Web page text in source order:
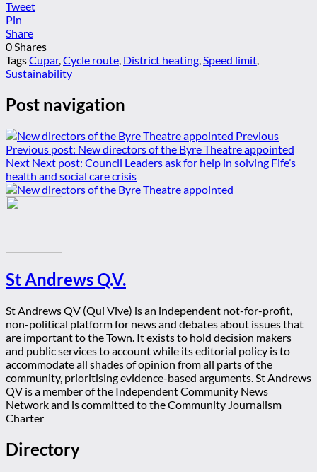
Tweet
Pin
Share
0Shares
TagsCupar,Cycle route, District heating,Speed limit,
Sustainability
Post navigation
Previous
Previous post: New directors of the Byre Theatre appointed
Next Next post: Council Leaders ask for help in solving Fife’s
health and social care crisis
St Andrews Q.V.
St Andrews QV (Qui Vive) is an independent not-for-profit,
non-political platform for news and debates about issues that
are important to the Town. It exists to hold decision makers
and public services to account while its editorial policy is to
accommodate all shades of opinion from all parts of the
community, prioritising evidence-based arguments. St Andrews
QV is a member of the Independent Community News
Network and is committed to the Community Journalism
Charter
Directory